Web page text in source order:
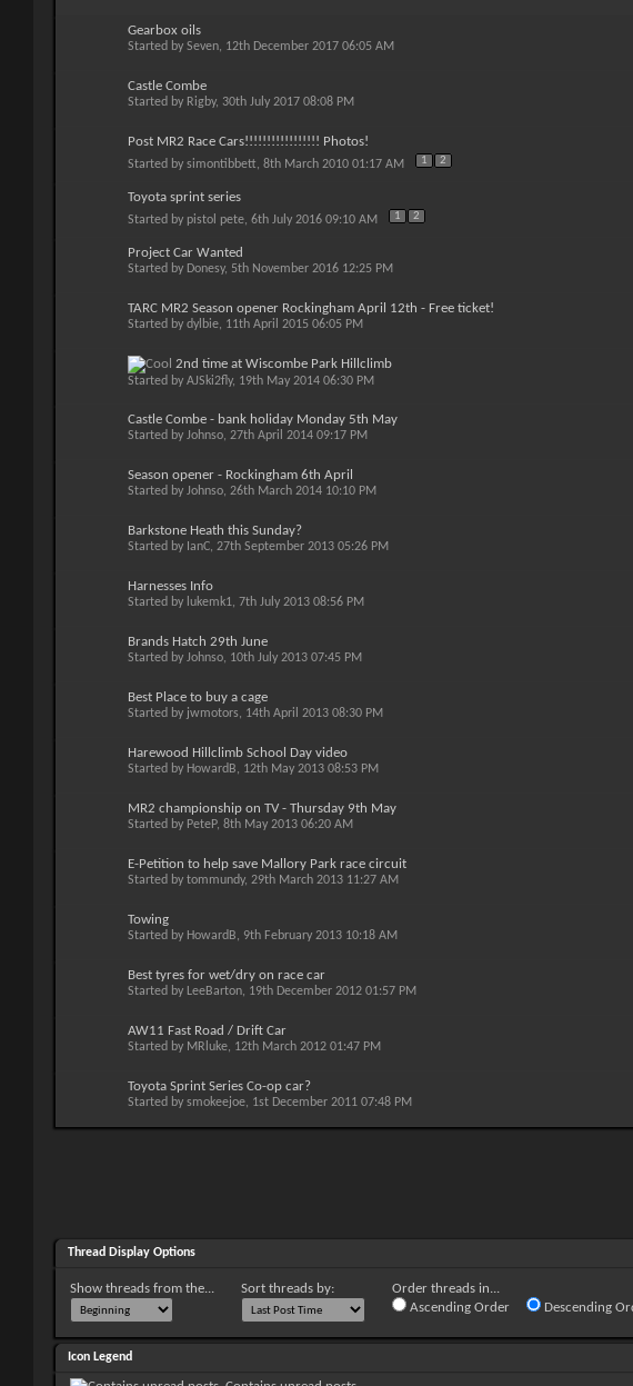
Gearbox oils
Started by Seven, 12th December 2017 06:05 AM
Castle Combe
Started by Rigby, 30th July 2017 08:08 PM
Post MR2 Race Cars!!!!!!!!!!!!!!!!! Photos!
Started by simontibbett, 8th March 2010 01:17 AM 1 2
Toyota sprint series
Started by pistol pete, 6th July 2016 09:10 AM 1 2
Project Car Wanted
Started by Donesy, 5th November 2016 12:25 PM
TARC MR2 Season opener Rockingham April 12th - Free ticket!
Started by dylbie, 11th April 2015 06:05 PM
2nd time at Wiscombe Park Hillclimb
Started by AJSki2fly, 19th May 2014 06:30 PM
Castle Combe - bank holiday Monday 5th May
Started by Johnso, 27th April 2014 09:17 PM
Season opener - Rockingham 6th April
Started by Johnso, 26th March 2014 10:10 PM
Barkstone Heath this Sunday?
Started by IanC, 27th September 2013 05:26 PM
Harnesses Info
Started by lukemk1, 7th July 2013 08:56 PM
Brands Hatch 29th June
Started by Johnso, 10th July 2013 07:45 PM
Best Place to buy a cage
Started by jwmotors, 14th April 2013 08:30 PM
Harewood Hillclimb School Day video
Started by HowardB, 12th May 2013 08:53 PM
MR2 championship on TV - Thursday 9th May
Started by PeteP, 8th May 2013 06:20 AM
E-Petition to help save Mallory Park race circuit
Started by tommundy, 29th March 2013 11:27 AM
Towing
Started by HowardB, 9th February 2013 10:18 AM
Best tyres for wet/dry on race car
Started by LeeBarton, 19th December 2012 01:57 PM
AW11 Fast Road / Drift Car
Started by MRluke, 12th March 2012 01:47 PM
Toyota Sprint Series Co-op car?
Started by smokeejoe, 1st December 2011 07:48 PM
Thread Display Options
Show threads from the... Sort threads by:
Order threads in...
Ascending Order
Descending
Icon Legend